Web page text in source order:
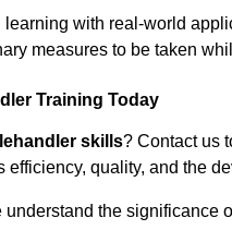
with real-world
measures to be taken
Training Today
skills? Contact us
efficiency, quality, and the
understand the significance